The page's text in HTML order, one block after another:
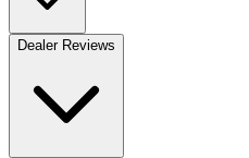
Dealer Reviews